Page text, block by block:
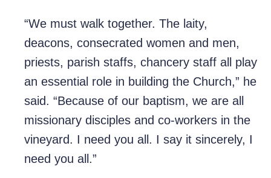
“We must walk together. The laity,
deacons, consecrated women and men,
priests, parish staffs, chancery staff all play
an essential role in building the Church,” he
said. “Because of our baptism, we are all
missionary disciples and co-workers in the
vineyard. I need you all. I say it sincerely, I
need you all.”